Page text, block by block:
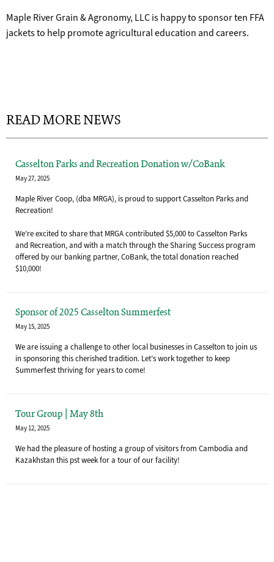
Maple River Grain & Agronomy, LLC is happy to sponsor ten FFA
jackets to help promote agricultural education and careers.
READ MORE NEWS
Casselton Parks and Recreation Donation w/CoBank
May 27, 2025
Maple River Coop, (dba MRGA), is proud to support Casselton Parks and
Recreation!
We’re excited to share that MRGA contributed $5,000 to Casselton Parks
and Recreation, and with a match through the Sharing Success program
offered by our banking partner, CoBank, the total donation reached
$10,000!
Sponsor of 2025 Casselton Summerfest
May 15, 2025
We are issuing a challenge to other local businesses in Casselton to join us
in sponsoring this cherished tradition. Let’s work together to keep
Summerfest thriving for years to come!
Tour Group | May 8th
May 12, 2025
We had the pleasure of hosting a group of visitors from Cambodia and
Kazakhstan this pst week for a tour of our facility!